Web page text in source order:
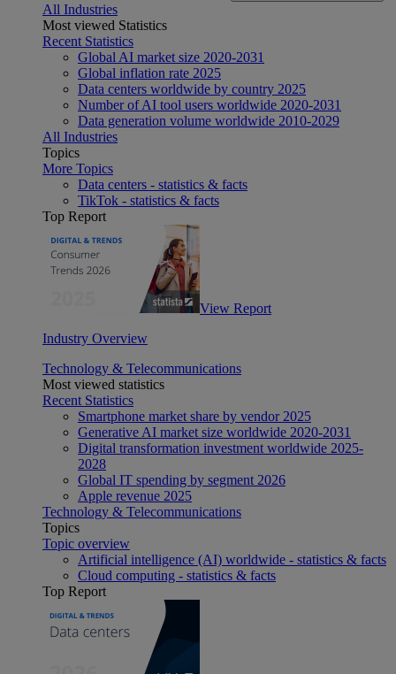
All Industries
Most viewed Statistics
Recent Statistics
Global AI market size 2020-2031
Global inflation rate 2025
Data centers worldwide by country 2025
Number of AI tool users worldwide 2020-2031
Data generation volume worldwide 2010-2029
All Industries
Topics
More Topics
Data centers - statistics & facts
TikTok - statistics & facts
Top Report
View Report
Industry Overview
Technology & Telecommunications
Most viewed statistics
Recent Statistics
Smartphone market share by vendor 2025
Generative AI market size worldwide 2020-2031
Digital transformation investment worldwide 2025-
2028
Global IT spending by segment 2026
Apple revenue 2025
Technology & Telecommunications
Topics
Topic overview
Artificial intelligence (AI) worldwide - statistics & facts
Cloud computing - statistics & facts
Top Report